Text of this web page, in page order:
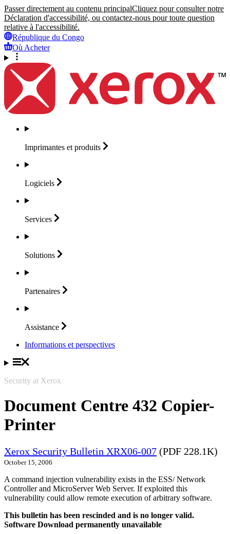
Passer directement au contenu principalCliquez pour consulter notre
Déclaration d'accessibilité, ou contactez-nous pour toute question
relative à l'accessibilité.
République du Congo
Où Acheter
Imprimantes et produits
Logiciels
Services
Solutions
Partenaires
Assistance
Informations et perspectives
Security at Xerox
Document Centre 432 Copier-
Printer
Xerox Security Bulletin XRX06-007 (PDF 228.1K)
October 15, 2006
A command injection vulnerability exists in the ESS/ Network
Controller and MicroServer Web Server. If exploited this
vulnerability could allow remote execution of arbitrary software.
This bulletin has been rescinded and is no longer valid.
Software Download permanently unavailable